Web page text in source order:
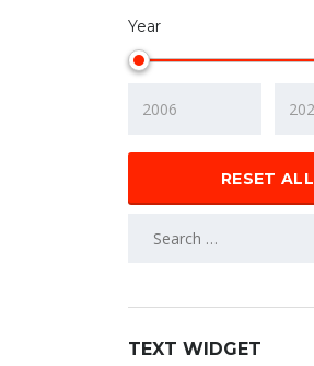
Year
RESET ALL
TEXT WIDGET